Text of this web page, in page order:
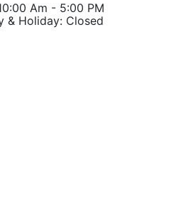
Am - 5:00 PM
& Holiday: Closed